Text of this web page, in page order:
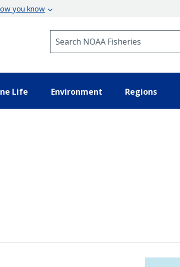
you know
Life Environment Regions